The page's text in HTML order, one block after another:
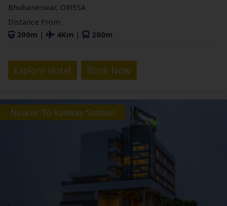
Bhubaneswar, ORISSA
Distance From:
200m | 4Km | 200m
Explore Hotel Book Now
Nearer To Railway Station